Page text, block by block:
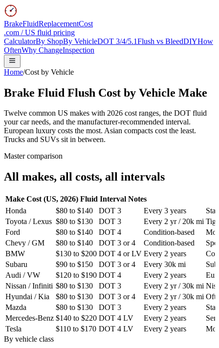
BrakeFluidReplacementCost
.com / US fluid pricing
CalculatorBy ShopBy VehicleDOT 3/4/5.1Flush vs BleedDIYHow
OftenWhy ChangeInspection
Home/Cost by Vehicle
Brake Fluid Flush Cost by Vehicle Make
Twelve common US makes with 2026 cost ranges, the DOT fluid
your car needs, and the manufacturer-recommended interval.
European luxury costs the most. Asian compacts cost the least.
Trucks and SUVs sit in between.
Master comparison
All makes, all costs, all intervals
Make Cost (US, 2026) Fluid Interval Notes
Honda
$80 to $140 DOT 3 Every 3 years
Toyota / Lexus $80 to $130 DOT 3 Every 2 yr / 20k mi
Ford
$80 to $140 DOT 4 Condition-based
Chevy / GM
$80 to $140 DOT 3 or 4 Condition-based
BMW
$130 to $200 DOT 4 or LV Every 2 years
Subaru
$90 to $150 DOT 3 or 4 Every 30k mi
Audi / VW
$120 to $190 DOT 4 Every 2 years
Nissan / Infiniti $80 to $130 DOT 3 Every 2 yr / 30k mi
Hyundai / Kia
$80 to $130 DOT 3 or 4 Every 2 yr / 30k mi
Mazda
$80 to $130 DOT 3 Every 2 years
Mercedes-Benz $140 to $220 DOT 4 LV Every 2 years
Tesla
$110 to $170 DOT 4 LV Every 2 years
By vehicle class